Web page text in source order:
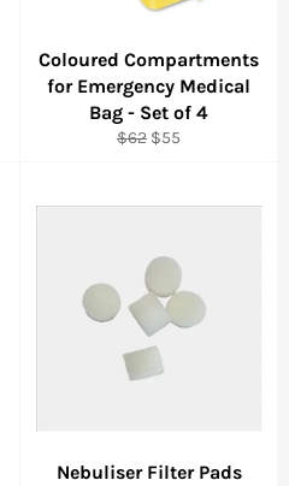
Coloured Compartments
for Emergency Medical
Bag - Set of 4
Regular
$62 Sale
$55
Nebuliser Filter Pads